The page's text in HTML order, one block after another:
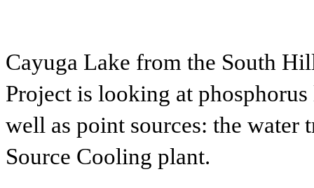
Cayuga Lake from the South
Project is looking at
well as point sources: the water
Source Cooling plant.